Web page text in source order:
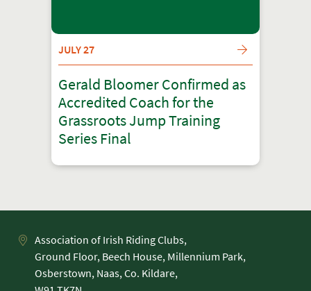
JULY 27
Gerald Bloomer Confirmed as
Accredited Coach for the
Grassroots Jump Training
Series Final
Association of Irish Riding Clubs,
Ground Floor, Beech House, Millennium Park,
Osberstown, Naas, Co. Kildare,